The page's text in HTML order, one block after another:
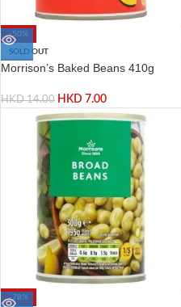
-50%
SOLD OUT
Morrison’s Baked Beans 410g
HKD14.00 HKD 7.00
-78%